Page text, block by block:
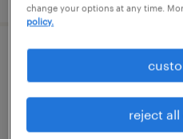
project manager -
infrastructure
change your options at any time.
policy.
reject all